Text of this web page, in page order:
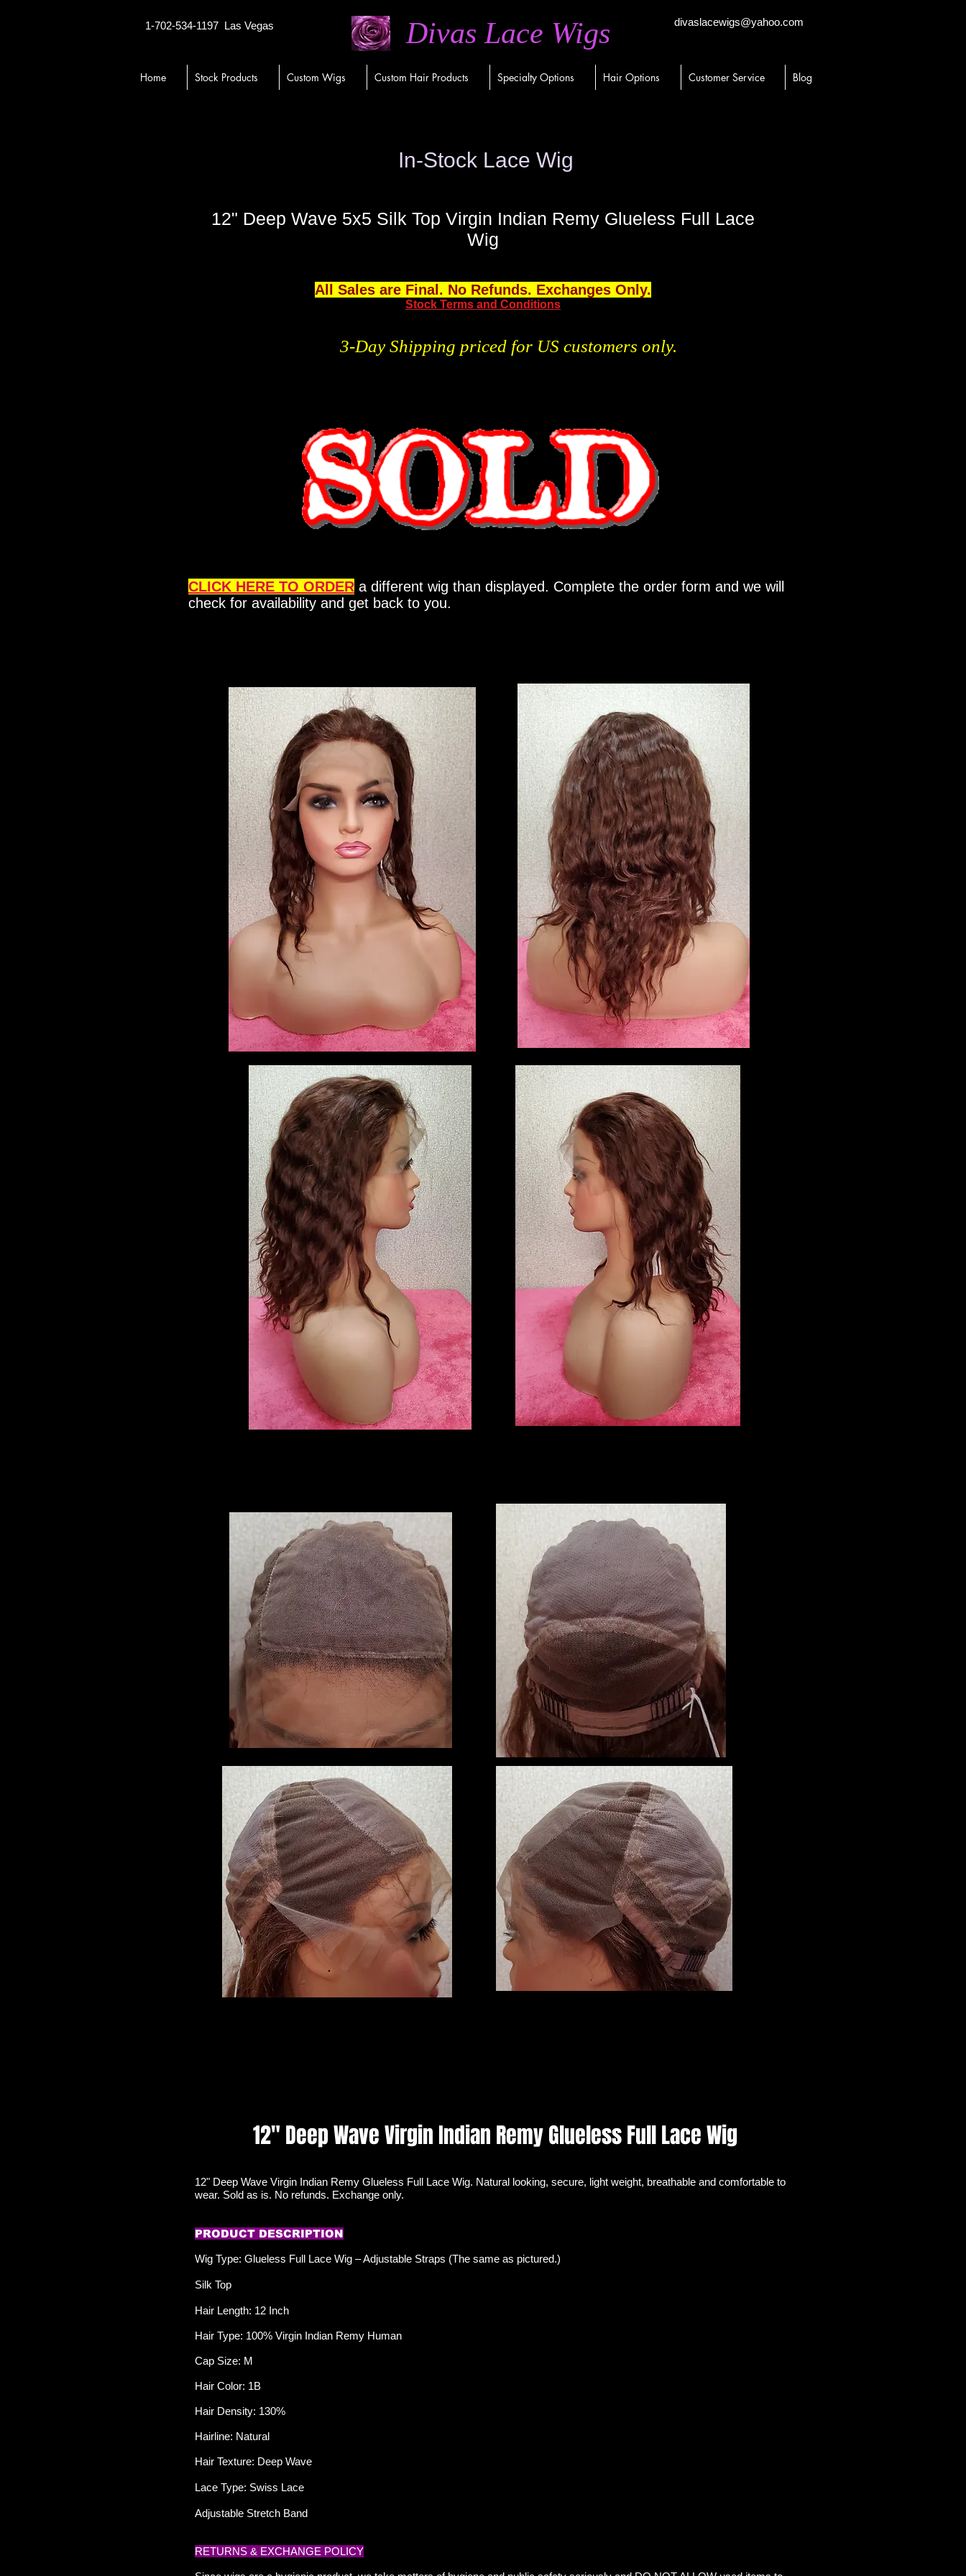
1-702-534-1197 Las Vegas Divas Lace Wigs divaslacewigs@yahoo.com
Home Stock Products Custom Wigs Custom Hair Products Specialty Options Hair Options Customer Service Blog
In-Stock Lace Wig
12" Deep Wave 5x5 Silk Top Virgin Indian Remy Glueless Full Lace
Wig
All Sales are Final. No Refunds. Exchanges Only.
Stock Terms and Conditions
3-Day Shipping priced for US customers only.
CLICK HERE TO ORDER a different wig than displayed. Complete the order form and we will
check for availability and get back to you.
12" Deep Wave Virgin Indian Remy Glueless Full Lace Wig
12" Deep Wave Virgin Indian Remy Glueless Full Lace Wig. Natural looking, secure, light weight, breathable and comfortable to
wear. Sold as is. No refunds. Exchange only.
PRODUCT DESCRIPTION
Wig Type: Glueless Full Lace Wig – Adjustable Straps (The same as pictured.)
Silk Top
Hair Length: 12 Inch
Hair Type: 100% Virgin Indian Remy Human
Cap Size: M
Hair Color: 1B
Hair Density: 130%
Hairline: Natural
Hair Texture: Deep Wave
Lace Type: Swiss Lace
Adjustable Stretch Band
RETURNS & EXCHANGE POLICY